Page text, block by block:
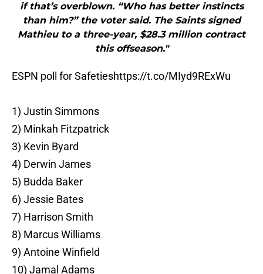
if that’s overblown. “Who has better instincts
than him?” the voter said. The Saints signed
Mathieu to a three-year, $28.3 million contract
this offseason."
ESPN poll for Safetieshttps://t.co/MIyd9RExWu
1) Justin Simmons
2) Minkah Fitzpatrick
3) Kevin Byard
4) Derwin James
5) Budda Baker
6) Jessie Bates
7) Harrison Smith
8) Marcus Williams
9) Antoine Winfield
10) Jamal Adams